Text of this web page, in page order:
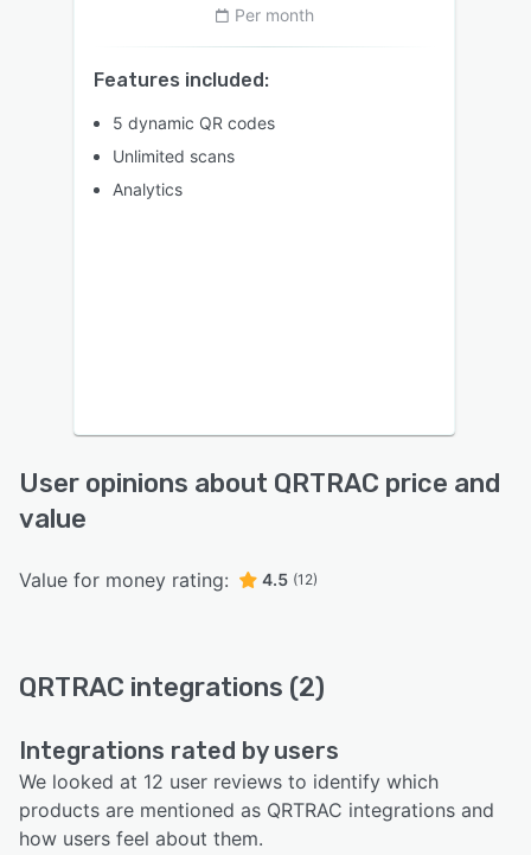
Per month
Features included:
5 dynamic QR codes
Unlimited scans
Analytics
User opinions about QRTRAC price and
value
Value for money rating: 4.5 (12)
QRTRAC integrations (2)
Integrations rated by users
We looked at 12 user reviews to identify which
products are mentioned as QRTRAC integrations and
how users feel about them.